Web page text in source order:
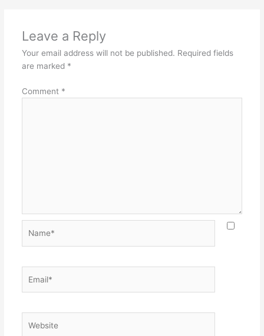
Leave a Reply
Your email address will not be published. Required fields
are marked *
Comment *